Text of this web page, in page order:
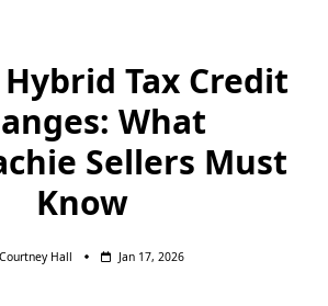
Tax Credit
What
Sellers Must
Know
Courtney Hall Jan 17, 2026